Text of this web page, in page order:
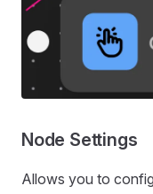
Node Settings
Allows you to